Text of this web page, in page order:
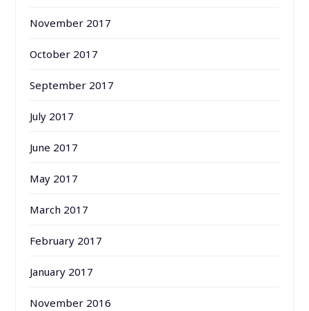
November 2017
October 2017
September 2017
July 2017
June 2017
May 2017
March 2017
February 2017
January 2017
November 2016